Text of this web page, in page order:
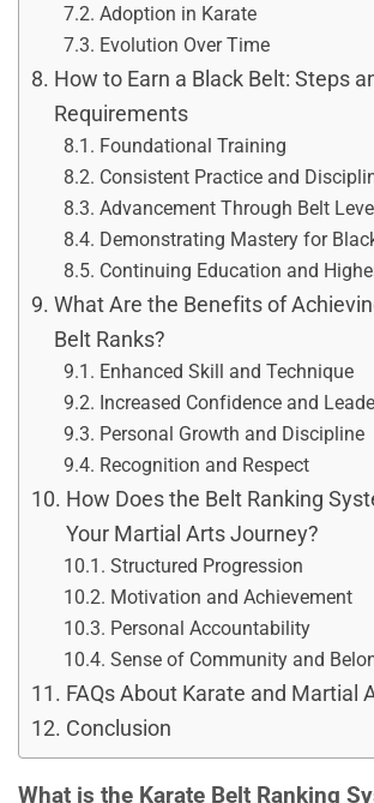
Adoption in Karate
Evolution Over Time
How to Earn a Black Belt: Steps
Requirements
Foundational Training
Consistent Practice and
Advancement Through Belt
Demonstrating Mastery for
Continuing Education and
What Are the Benefits of
Belt Ranks?
Enhanced Skill and Technique
Increased Confidence and
Personal Growth and Discipline
Recognition and Respect
How Does the Belt Ranking
Your Martial Arts Journey?
Structured Progression
Motivation and Achievement
Personal Accountability
Sense of Community and
FAQs About Karate and Martial
Conclusion
What is the Karate Belt Ranking